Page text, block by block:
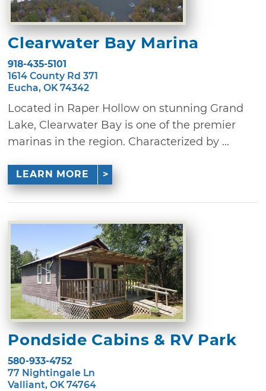
Clearwater Bay Marina
918-435-5101
1614 County Rd 371
Eucha, OK 74342
Located in Raper Hollow on stunning Grand
Lake, Clearwater Bay is one of the premier
marinas in the region. Characterized by ...
LEARN MORE
Pondside Cabins & RV Park
580-933-4752
77 Nightingale Ln
Valliant, OK 74764